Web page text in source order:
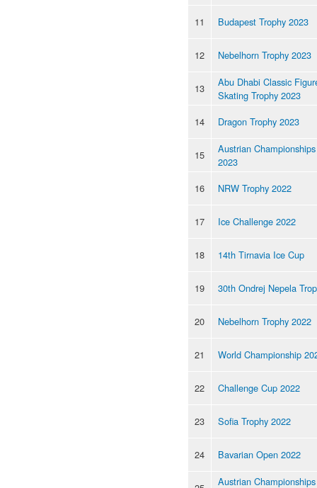
11 Budapest Trophy 2023
12 Nebelhorn Trophy 2023
13
Abu Dhabi Classic
Skating Trophy 2023
14
Dragon Trophy 2023
15
Austrian Championships
2023
16
NRW Trophy 2022
17 Ice Challenge 2022
18 14th Tirnavia Ice Cup
19 30th Ondrej Nepela
20 Nebelhorn Trophy 2022
21 World Championship
22 Challenge Cup 2022
23 Sofia Trophy 2022
24 Bavarian Open 2022
Austrian Championships